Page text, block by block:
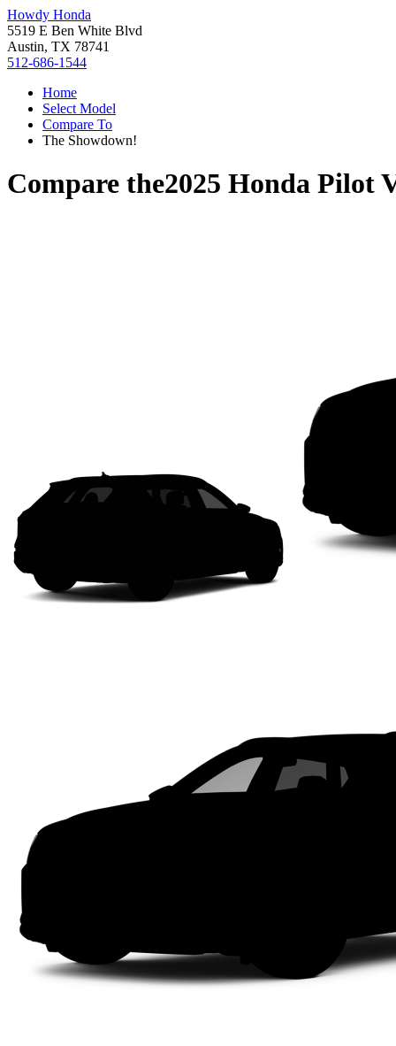
Howdy Honda
5519 E Ben White Blvd
Austin, TX 78741
512-686-1544
Home
Select Model
Compare To
The Showdown!
Compare the2025 Honda Pilot